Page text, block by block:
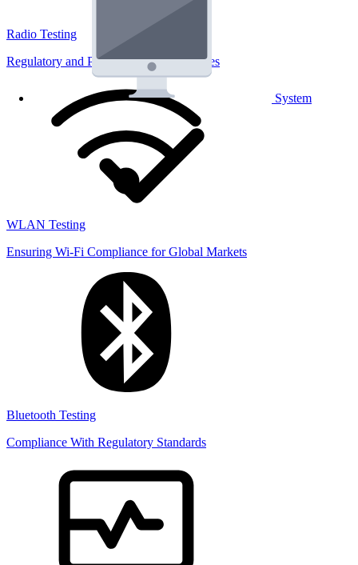
System
Radio Testing
Regulatory and Performance Lab Services
WLAN Testing
Ensuring Wi-Fi Compliance for Global Markets
Bluetooth Testing
Compliance With Regulatory Standards